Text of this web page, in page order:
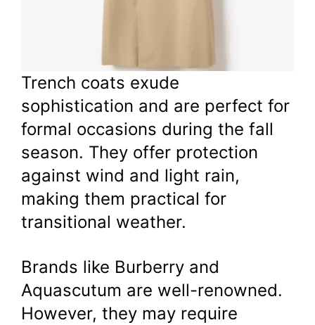
Trench coats exude
sophistication and are perfect for
formal occasions during the fall
season. They offer protection
against wind and light rain,
making them practical for
transitional weather.
Brands like Burberry and
Aquascutum are well-renowned.
However, they may require